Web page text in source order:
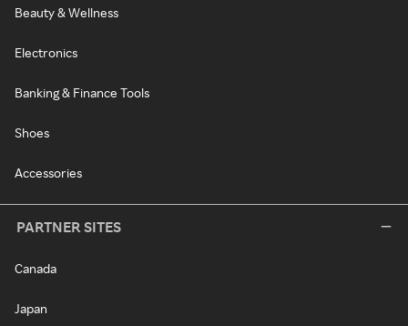
Beauty & Wellness
Electronics
Banking & Finance Tools
Shoes
Accessories
PARTNER SITES
Canada
Japan